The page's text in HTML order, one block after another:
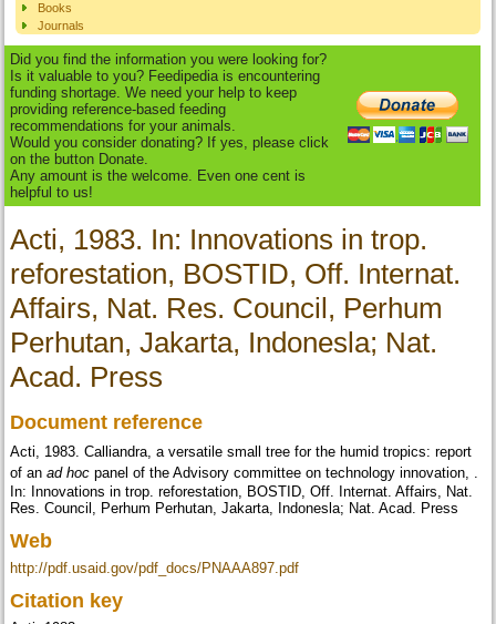
Books
Journals
Did you find the information you were looking for?
Is it valuable to you? Feedipedia is encountering
funding shortage. We need your help to keep
providing reference-based feeding
recommendations for your animals.
Would you consider donating? If yes, please click
on the button Donate.
Any amount is the welcome. Even one cent is
helpful to us!
Acti, 1983. In: Innovations in trop.
reforestation, BOSTID, Off. Internat.
Affairs, Nat. Res. Council, Perhum
Perhutan, Jakarta, Indonesla; Nat.
Acad. Press
Document reference
Acti, 1983.Calliandra, a versatile small tree for the humid tropics: report
of anad hoc panel of the Advisory committee on technology innovation, .
In: Innovations in trop. reforestation, BOSTID, Off. Internat. Affairs, Nat.
Res. Council, Perhum Perhutan, Jakarta, Indonesla; Nat. Acad. Press
Web
http://pdf.usaid.gov/pdf_docs/PNAAA897.pdf
Citation key